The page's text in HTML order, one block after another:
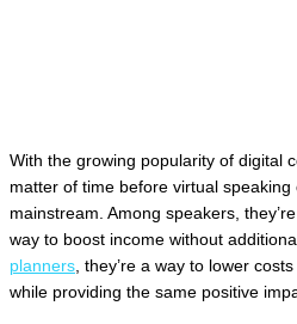
With the growing popularity of digital
matter of time before virtual
mainstream. Among speakers,
way to boost income without
planners , they’re a way to lower
while providing the same positive